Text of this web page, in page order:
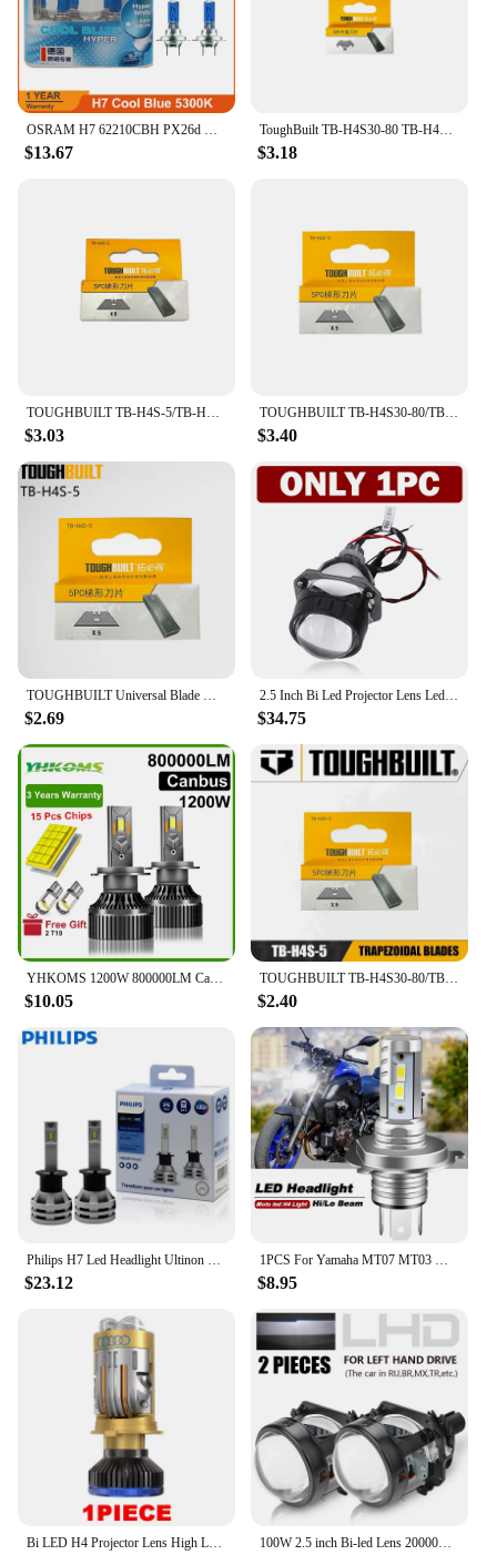
$13.67
ToughBuilt TB-H4S30-80 TB-H4S-5 TB-H4N-5 Utility Knife Blades Tool Accessories Replacement Blades
$3.18
$3.03
TOUGHBUILT TB-H4S30-80/TB-H4S-5/TB-H4N-5 30/5 pcs Utility Knife/Cowhorn/Trapezoidal Blades Special for Scraper and Knife
$3.40
$2.69
2.5 Inch Bi Led Projector Lens Led Light For H4 H7 9005 9006 Car Headlight Bulbs High Low Beam 6000K Diodes 80W Turbo H7 Tuning
$34.75
$10.05
TOUGHBUILT TB-H4S30-80/TB-H4S-5/TB-H4N-5 30-pack Utility Knife Blades Cowhorn Blades Trapezoidal Blades
$2.40
Philips H7 Led Headlight Ultinon Essential G2 H1 H4 H11 H8 H9 9005 HB3 9006 HB4 9012 HIR2 Fog Light Auto Lamp 6000K 12V 24V 2PCS
$23.12
1PCS For Yamaha MT07 MT03 MT09 Motorcycle H4 H1S 9003 LED Headlight Hi/Lo Bulbs 4800LM 6000K White CANbus Super bright
$8.95
Bi LED H4 Projector Lens High Low Beam Car Bulbs Canbus H4 LED Auto Motorcycle LED Lamps With Lens Turbo Perfect Cut-off Line 100W 2.5 inch Bi-led Lens 20000LM LED Projector Lenes For Headlight H4 H7 9005 9006 High Low Lights For Car Motorcycle Retrofit